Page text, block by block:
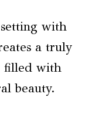
with
a truly
filled with
beauty.